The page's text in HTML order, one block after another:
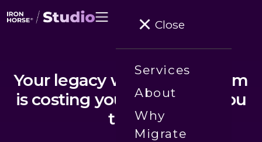
Close
Services
About
Why
Migrate
Your legacy website platform
is costing you more than you
think.